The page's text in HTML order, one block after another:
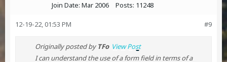
Join Date: Mar 2006 Posts: 11248
#9
12-19-22, 01:53 PM
Originally posted by TFo View Post
I can understand the use of a form field in terms of a